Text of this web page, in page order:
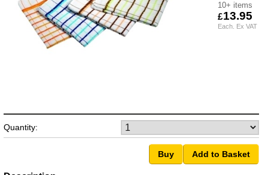
Quantity:
10+
13.95